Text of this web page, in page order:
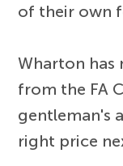
of their own
Wharton has
from the FA
gentleman's
right price